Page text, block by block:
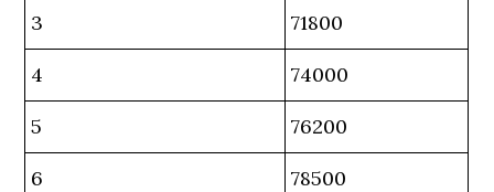
3 71800
4 74000
5 76200
6 78500